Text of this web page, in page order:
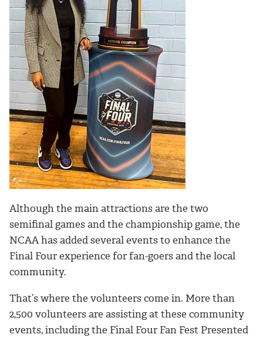
Although the main attractions are the two
semifinal games and the championship game, the
NCAA has added several events to enhance the
Final Four experience for fan-goers and the local
community.
That’s where the volunteers come in. More than
2,500 volunteers are assisting at these community
events, including the Final Four Fan Fest Presented